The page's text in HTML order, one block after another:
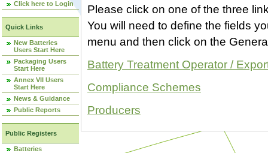
Click here to Login
Quick Links
New Batteries
Users Start Here
Packaging Users
Start Here
Annex VII Users
Start Here
News & Guidance
Public Reports
Public Registers
Batteries
Please click on one of the three
You will need to define the fields
menu and then click on the
Battery Treatment Operator /
Compliance Schemes
Producers